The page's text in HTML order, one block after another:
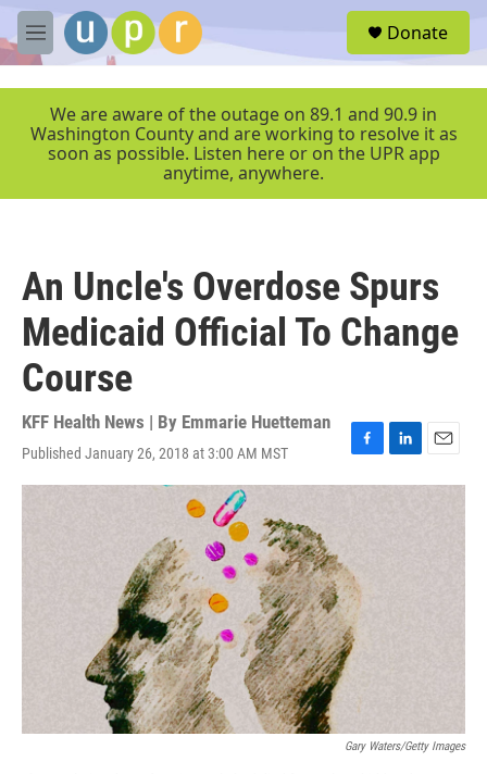
Skip to main content
M
e
r
Donate
We are aware of the outage on 89.1 and 90.9 in
Washington County and are working to resolve it as
soon as possible. Listen here or on the UPR app
anytime, anywhere.
An Uncle's Overdose Spurs
Medicaid Official To Change
Course
KFF Health News | By Emmarie Huetteman
Published January 26, 2018 at 3:00 AM MST
F
a
o
k
L
i
E
m
Gary Waters/Getty Images